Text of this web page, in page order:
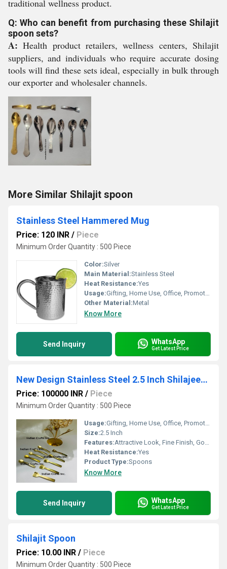
traditional wellness product.
Q: Who can benefit from purchasing these Shilajit
spoon sets?
A: Health product retailers, wellness centers, Shilajit
suppliers, and individuals who require accurate dosing
tools will find these sets ideal, especially in bulk through
our exporter and wholesaler channels.
More Similar Shilajit spoon
Stainless Steel Hammered Mug
Price: 120 INR / Piece
Minimum Order Quantity : 500 Piece
Color:Silver
Main Material:Stainless Steel
Heat Resistance:Yes
Usage:Gifting, Home Use, Office, Promotional
Other Material:Metal
Know More
Send Inquiry WhatsApp
Get Latest Price
New Design Stainless Steel 2.5 Inch Shilajeet Spoon
Price: 100000 INR / Piece
Minimum Order Quantity : 500 Piece
Usage:Gifting, Home Use, Office, Promotional
Size:2.5 Inch
Features:Attractive Look, Fine Finish, Good Quality
Heat Resistance:Yes
Product Type:Spoons
Know More
Send Inquiry WhatsApp
Get Latest Price
Shilajit Spoon
Price: 10.00 INR / Piece
Minimum Order Quantity : 500 Piece